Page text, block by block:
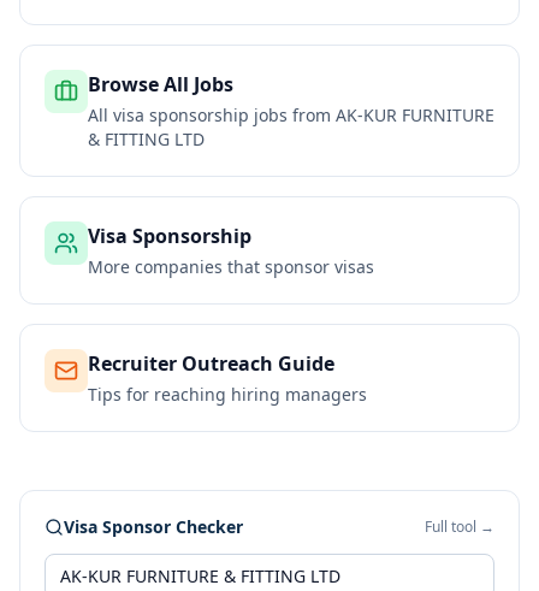
Browse All Jobs
All visa sponsorship jobs from AK-KUR FURNITURE
& FITTING LTD
Visa Sponsorship
More companies that sponsor visas
Recruiter Outreach Guide
Tips for reaching hiring managers
Visa Sponsor Checker Full tool →